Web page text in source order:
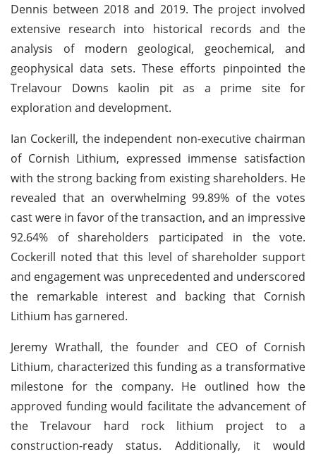
Dennis between 2018 and 2019. The project involved
extensive research into historical records and the
analysis of modern geological, geochemical, and
geophysical data sets. These efforts pinpointed the
Trelavour Downs kaolin pit as a prime site for
exploration and development.
Ian Cockerill, the independent non-executive chairman
of Cornish Lithium, expressed immense satisfaction
with the strong backing from existing shareholders. He
revealed that an overwhelming 99.89% of the votes
cast were in favor of the transaction, and an impressive
92.64% of shareholders participated in the vote.
Cockerill noted that this level of shareholder support
and engagement was unprecedented and underscored
the remarkable interest and backing that Cornish
Lithium has garnered.
Jeremy Wrathall, the founder and CEO of Cornish
Lithium, characterized this funding as a transformative
milestone for the company. He outlined how the
approved funding would facilitate the advancement of
the Trelavour hard rock lithium project to a
construction-ready status. Additionally, it would